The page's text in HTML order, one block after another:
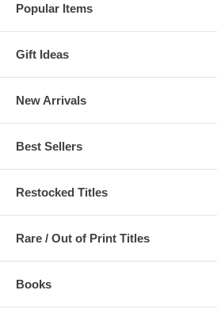
Popular Items
Gift Ideas
New Arrivals
Best Sellers
Restocked Titles
Rare / Out of Print Titles
Books